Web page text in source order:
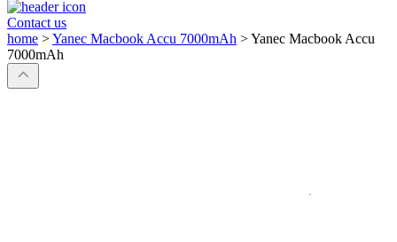
Contact us
home >Yanec Macbook Accu 7000mAh >Yanec Macbook Accu
7000mAh